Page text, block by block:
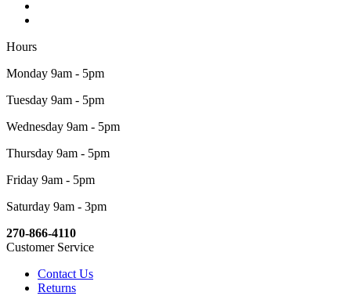
Hours
Monday 9am - 5pm
Tuesday 9am - 5pm
Wednesday 9am - 5pm
Thursday 9am - 5pm
Friday 9am - 5pm
Saturday 9am - 3pm
270-866-4110
Customer Service
Contact Us
Returns